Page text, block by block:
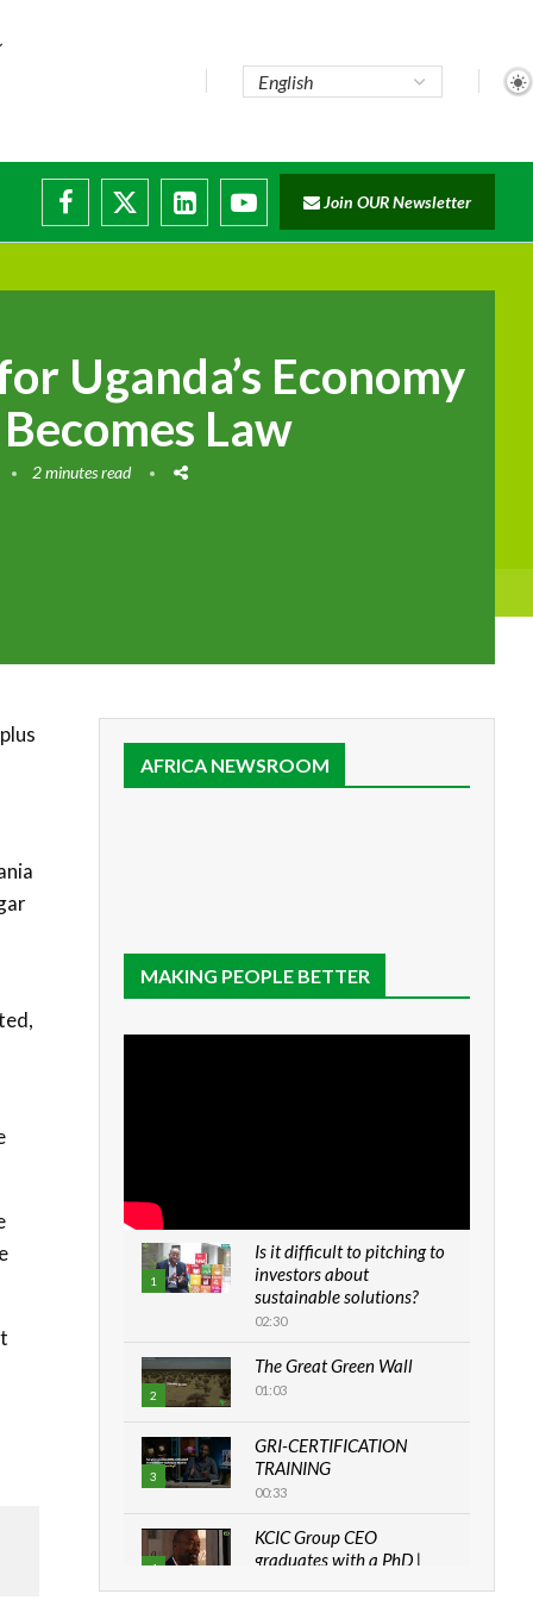
Join OUR Newsletter
Uganda’s Economy
Law
2 minutes read
AFRICA NEWSROOM
MAKING PEOPLE BETTER
1
Is it difficult to pitching to
investors about
sustainable solutions?
02:30
2
The Great Green Wall
01:03
3
GRI-CERTIFICATION
TRAINING
00:33
4
KCIC Group CEO
graduates with a PhD |